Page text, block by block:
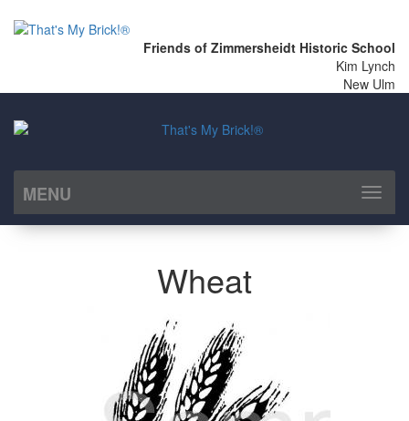
Friends of Zimmersheidt Historic School
Kim Lynch
New Ulm
MENU
Toggle
Wheat